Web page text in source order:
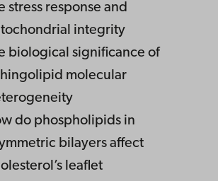
stress response and
integrity
biological significance of
molecular
do phospholipids in
bilayers affect
leaflet